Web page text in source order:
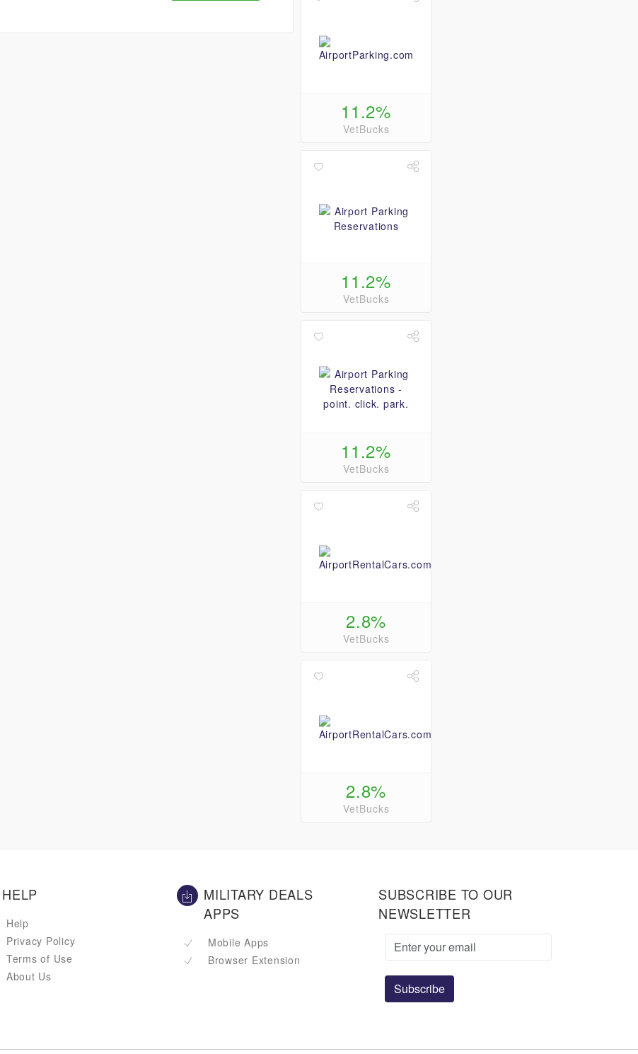
11.2%
VetBucks
11.2%
VetBucks
11.2%
VetBucks
2.8%
VetBucks
2.8%
VetBucks
HELP
Help
Privacy Policy
Terms of Use
About Us
MILITARY DEALS
APPS
Mobile Apps
Browser Extension
SUBSCRIBE TO OUR
NEWSLETTER